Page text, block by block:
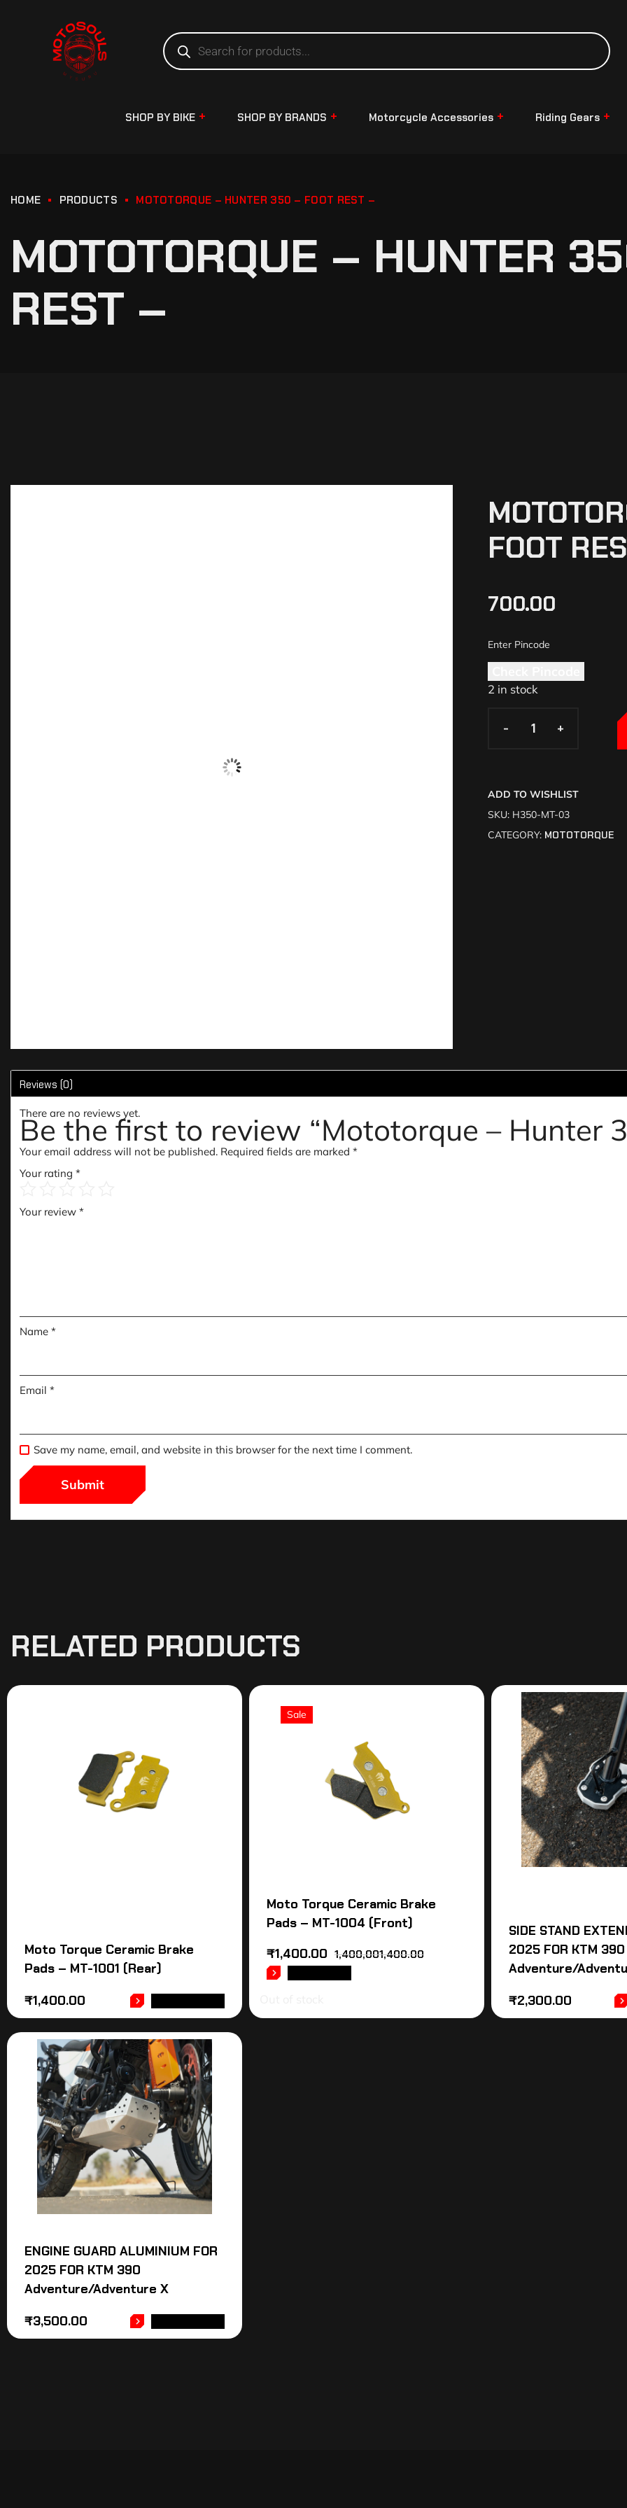
SHOP BY BIKE SHOP BY BRANDS Motorcycle Accessories Riding Gears
HOME PRODUCTS MOTOTORQUE – HUNTER 350 – FOOT REST –
MOTOTORQUE – HUNTER
REST –
FOOT
700.00
2 in stock
- +
- +
ADD TO WISHLIST
SKU: H350-MT-03
CATEGORY: MOTOTORQUE
Reviews (0)
There are no reviews yet.
Be the first to review “Mototorque – Hunter
Your email address will not be published. Required fields are marked *
Your rating *
Your review *
Name *
Email *
Save my name, email, and website in this browser for the next time I comment.
RELATED PRODUCTS
Moto Torque Ceramic Brake
Pads – MT-1001 (Rear)
₹1,400.00
Sale
Moto Torque Ceramic Brake
Pads – MT-1004 (Front)
1,400,001,400.00
₹1,400.00
SIDE STAND
2025 FOR KTM 390
Adventure/
₹2,300.00
ENGINE GUARD ALUMINIUM FOR
2025 FOR KTM 390
Adventure/Adventure X
₹3,500.00